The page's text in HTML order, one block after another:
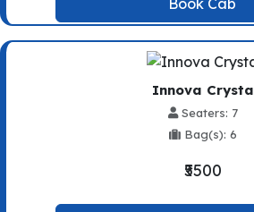
Innova Crysta
Seaters: 7
Bag(s): 6
₹5500